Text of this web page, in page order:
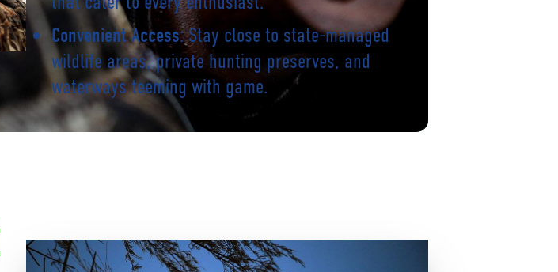
Convenient Access: Stay close to state-managed
wildlife areas, private hunting preserves, and
waterways teeming with game.